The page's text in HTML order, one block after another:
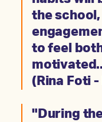
the
to feel
(Rina Foti
"During